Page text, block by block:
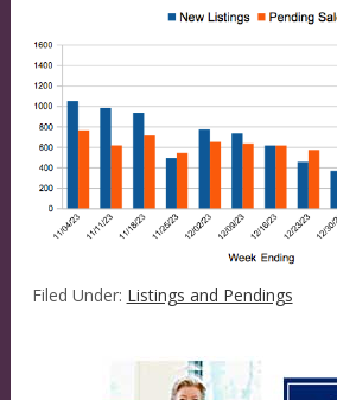
Filed Under: Listings and Pendings